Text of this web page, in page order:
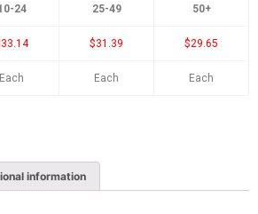
24 25-49 50+
$31.39 $29.65
Each Each Each
information